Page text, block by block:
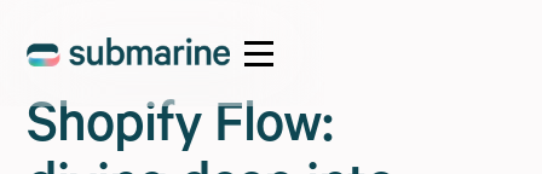
Shopify Flow: